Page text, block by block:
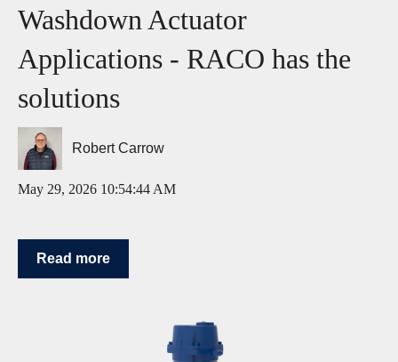
Washdown Actuator
Applications - RACO has the
solutions
Robert Carrow
May 29, 2026 10:54:44 AM
Read more